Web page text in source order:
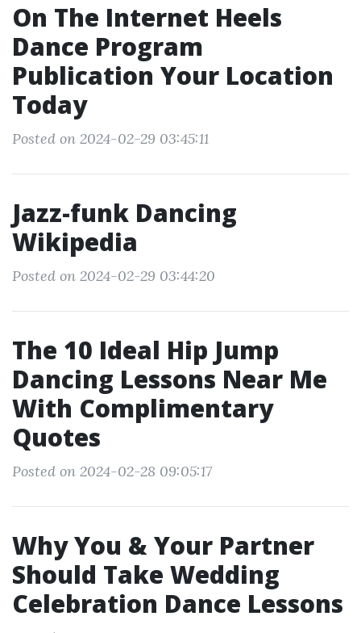
On The Internet Heels
Dance Program
Publication Your Location
Today
Posted on 2024-02-29 03:45:11
Jazz-funk Dancing
Wikipedia
Posted on 2024-02-29 03:44:20
The 10 Ideal Hip Jump
Dancing Lessons Near Me
With Complimentary
Quotes
Posted on 2024-02-28 09:05:17
Why You & Your Partner
Should Take Wedding
Celebration Dance Lessons